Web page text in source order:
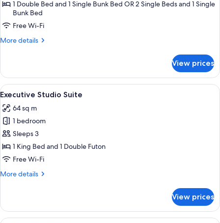
Family
Room
(No
Kitchenette)
1 Double Bed and 1 Single Bunk Bed OR 2 Single Beds and 1 Single
Bunk Bed
Free Wi-Fi
More details
More
Family
Room
(No
View prices
View
all
photos
for
Executive
Studio
Suite
A living room with a sofa, armchairs,
11
Executive Studio Suite
64 sq m
1 bedroom
Sleeps 3
1 King Bed and 1 Double Futon
Free Wi-Fi
More details
More
Studio
Suite
View prices
A hotel room with a bed, bedside